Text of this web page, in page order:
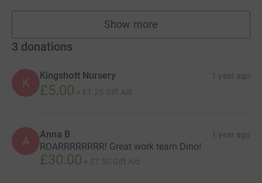
Show more
teams
3 donations
K
Kingshott Nursery 1 year ago
£5.00 + £1.25 Gift Aid
A Anna B 1 year ago
ROARRRRRRRR! Great work team Dino!
£30.00 + £7.50 Gift Aid